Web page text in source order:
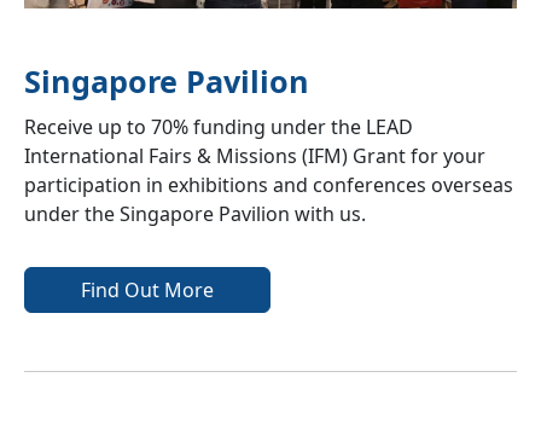
Singapore Pavilion
Receive up to 70% funding under the LEAD
International Fairs & Missions (IFM) Grant for your
participation in exhibitions and conferences overseas
under the Singapore Pavilion with us.
Find Out More